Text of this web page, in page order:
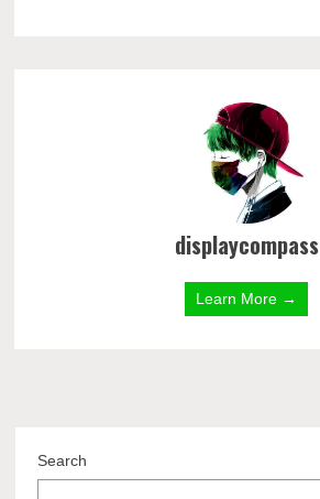
displaycompass
Learn More →
Search